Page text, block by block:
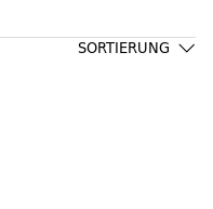
SORTIERUNG